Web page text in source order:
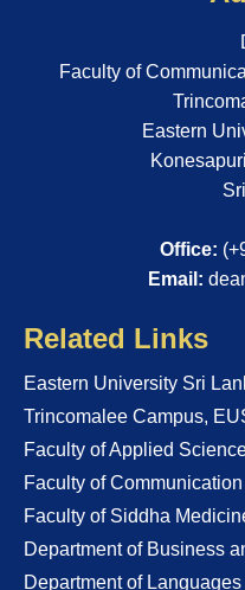
Faculty of
Eastern
Office:
Email:
Related Links
Eastern University Sri
Trincomalee Campus,
Faculty of Applied
Faculty of
Faculty of Siddha
Department of Business
Department of